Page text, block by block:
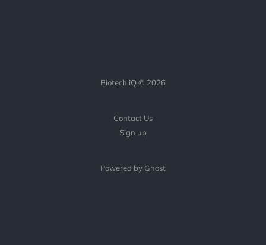
Biotech iQ © 2026
Contact Us
Sign up
Powered by Ghost